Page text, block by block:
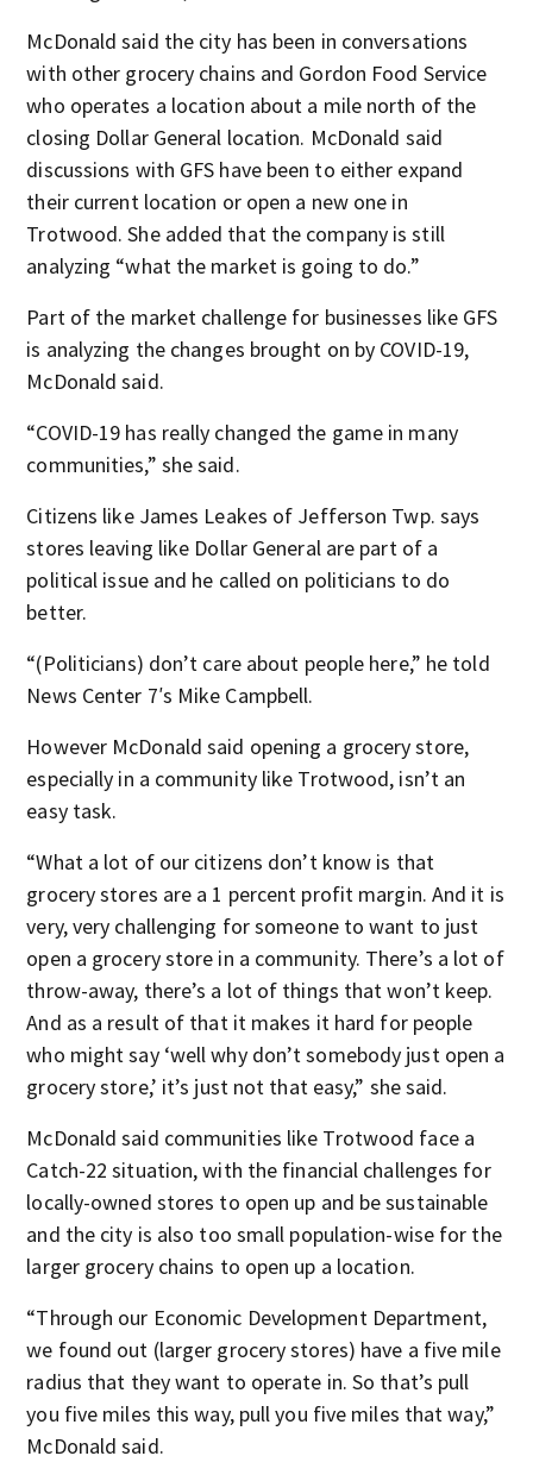
McDonald said the city has been in conversations
with other grocery chains and Gordon Food Service
who operates a location about a mile north of the
closing Dollar General location. McDonald said
discussions with GFS have been to either expand
their current location or open a new one in
Trotwood. She added that the company is still
analyzing “what the market is going to do.”
Part of the market challenge for businesses like GFS
is analyzing the changes brought on by COVID-19,
McDonald said.
“COVID-19 has really changed the game in many
communities,” she said.
Citizens like James Leakes of Jefferson Twp. says
stores leaving like Dollar General are part of a
political issue and he called on politicians to do
better.
“(Politicians) don’t care about people here,” he told
News Center 7′s Mike Campbell.
However McDonald said opening a grocery store,
especially in a community like Trotwood, isn’t an
easy task.
“What a lot of our citizens don’t know is that
grocery stores are a 1 percent profit margin. And it is
very, very challenging for someone to want to just
open a grocery store in a community. There’s a lot of
throw-away, there’s a lot of things that won’t keep.
And as a result of that it makes it hard for people
who might say ‘well why don’t somebody just open a
grocery store,’ it’s just not that easy,” she said.
McDonald said communities like Trotwood face a
Catch-22 situation, with the financial challenges for
locally-owned stores to open up and be sustainable
and the city is also too small population-wise for the
larger grocery chains to open up a location.
“Through our Economic Development Department,
we found out (larger grocery stores) have a five mile
radius that they want to operate in. So that’s pull
you five miles this way, pull you five miles that way,”
McDonald said.